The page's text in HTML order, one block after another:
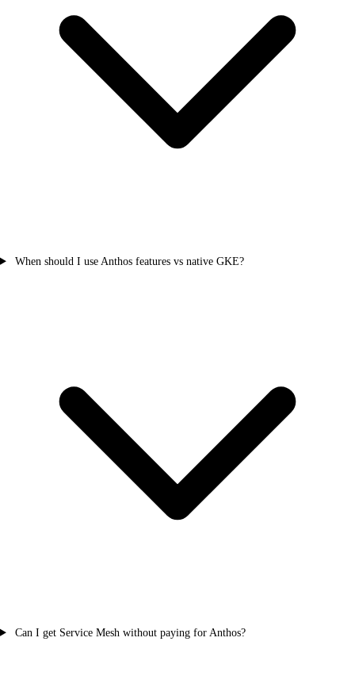
When should I use Anthos features vs native GKE?
Can I get Service Mesh without paying for Anthos?